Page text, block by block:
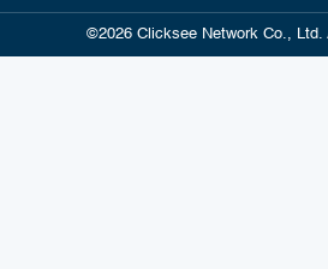
©2026 Clicksee Network Co., Ltd.